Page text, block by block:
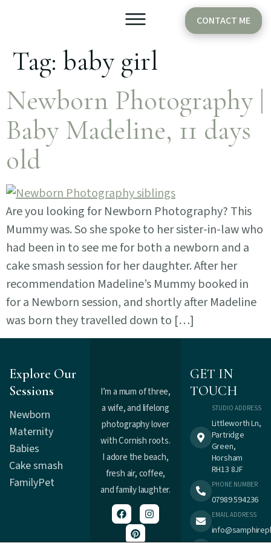
CONTACT ME
Tag: baby girl
Newborn Photography |
Baby Madeline, 11 days
old
Are you looking for Newborn Photography? This
Mummy was. So she spoke to her sister-in-law who
had been in to see me for both a newborn and a
cake smash session for her daughter. After her
recommendation Madeline’s Mummy booked in
for a Newborn session, and shortly after Madeline
was born they travelled down to […]
Explore Our
Sessions
Newborn
Maternity
Babies
Cake smash
FamilyPet
I’m a mum of three,
a wife, and lifelong
photography lover
with Cornish roots.
I adore the beach,
fresh air, coffee,
and family laughter.
GET IN
TOUCH
STUDIO ADDRESS
Littleworth Ln,
Partridge
Green,
Horsham
RH13 8JF
PHONE NUMBER
07989 594236
EMAIL ADDRESS